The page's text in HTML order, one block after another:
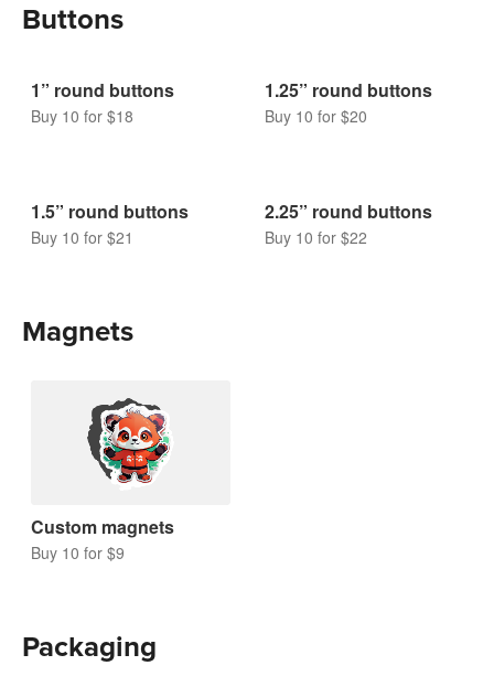
Buttons
1” round buttons
Buy 10 for $18
1.25” round buttons
Buy 10 for $20
1.5” round buttons
Buy 10 for $21
2.25” round buttons
Buy 10 for $22
Magnets
Custom magnets
Buy 10 for $9
Packaging